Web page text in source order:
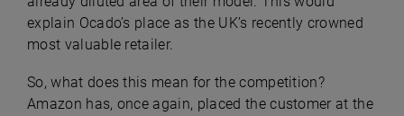
explain Ocado’s place as the UK’s recently crowned
most valuable retailer.
So, what does this mean for the competition?
Amazon has, once again, placed the customer at the